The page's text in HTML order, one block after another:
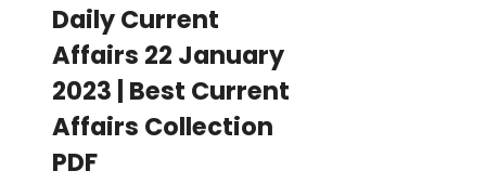
Daily Current
Affairs 22 January
2023 | Best Current
Affairs Collection
PDF